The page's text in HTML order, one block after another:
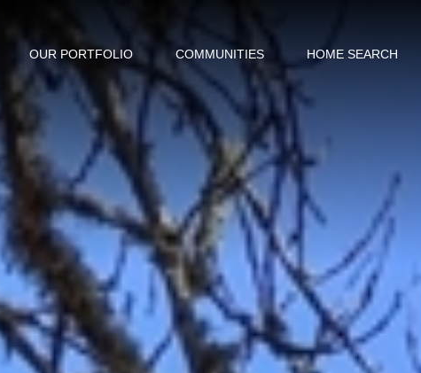
OUR PORTFOLIO COMMUNITIES HOME SEARCH